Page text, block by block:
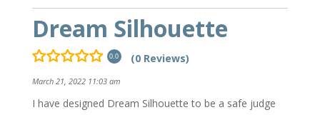
Dream Silhouette
0.0 (0 Reviews)
March 21, 2022 11:03 am
I have designed Dream Silhouette to be a safe judge